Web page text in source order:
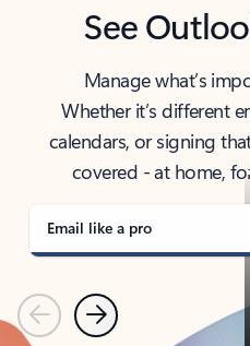
See
Manage what’s
Whether it’s different
calendars, or signing
covered - at home,
Email like a pro
PreviousNext